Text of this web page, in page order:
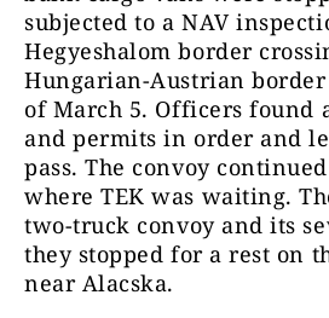
subjected to a NAV
Hegyeshalom border
Hungarian-Austrian
of March 5. Officers found
and permits in order and
pass. The convoy
where TEK was waiting.
two-truck convoy and its
they stopped for a rest on
near Alacska.